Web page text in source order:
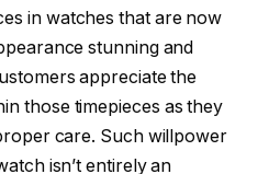
in watches that are now
stunning and
appreciate the
those timepieces as they
care. Such willpower
isn’t entirely an